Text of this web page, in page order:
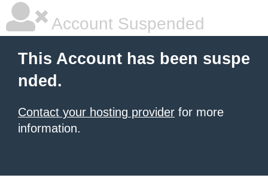
Account Suspended
This Account has been suspe
nded.
Contact your hosting provider for more
information.